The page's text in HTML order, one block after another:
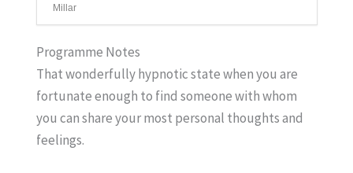
Millar
Programme Notes
That wonderfully hypnotic state when you are
fortunate enough to find someone with whom
you can share your most personal thoughts and
feelings.